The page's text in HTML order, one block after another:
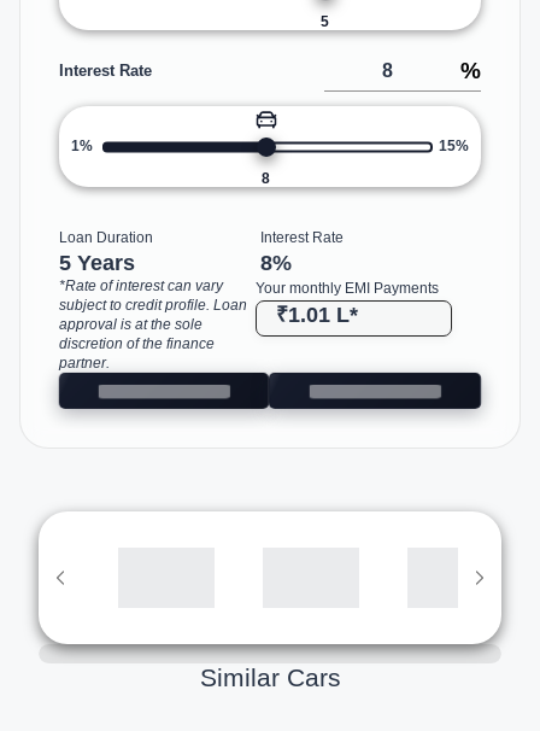
5
Interest Rate %
1%
8
15%
Loan Duration
5 Years
Interest Rate
8%
Your monthly EMI Payments
₹1.01 L*
*Rate of interest can vary
subject to credit profile. Loan
approval is at the sole
discretion of the finance
partner.
Similar Cars